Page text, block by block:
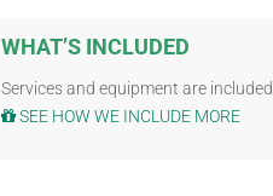
WHAT’S INCLUDED
Services and equipment are included.
SEE HOW WE INCLUDE MORE